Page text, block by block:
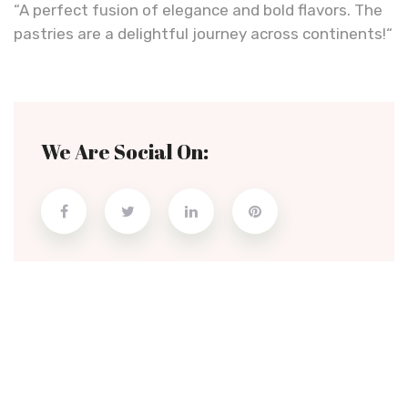
“A perfect fusion of elegance and bold flavors. The
pastries are a delightful journey across continents!“
We Are Social On: